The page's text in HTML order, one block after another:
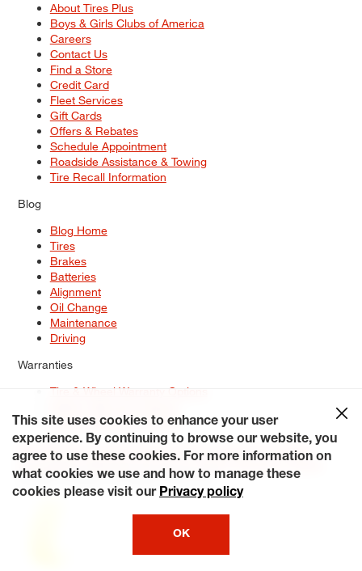
About Tires Plus
Boys & Girls Clubs of America
Careers
Contact Us
Find a Store
Credit Card
Fleet Services
Gift Cards
Offers & Rebates
Schedule Appointment
Roadside Assistance & Towing
Tire Recall Information
Blog
Blog Home
Tires
Brakes
Batteries
Alignment
Oil Change
Maintenance
Driving
Warranties
Tire & Wheel Warranty Options
Service Warranty Options
Site Map
Terms of Use Privacy Policy Contact Us
Careers
Accessibility Statement My Privacy Rights Request a Quote
© 2026 Tiresplus. All Rights Reserved.
This site uses cookies to enhance your user
experience. By continuing to browse our website, you
agree to use these cookies. For more information on
what cookies we use and how to manage these
cookies please visit our Privacy policy
OK